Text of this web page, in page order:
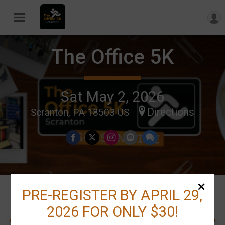
The Office 5K
Sat May 2, 2026
Scranton, PA 18503 US Directions
Events
PRE-REGISTER BY APRIL 29,
2026 FOR ONLY $30!